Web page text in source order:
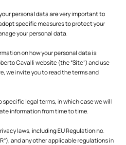
personal data are very important to
specific measures to protect your
your personal data.
on how your personal data is
Cavalli website (the “Site”) and use
we invite you to read the terms and
specific legal terms, in which case we will
information from time to time.
laws, including EU Regulation no.
and any other applicable regulations in